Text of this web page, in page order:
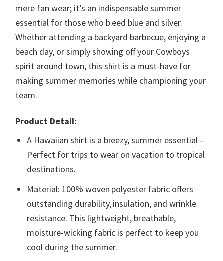
mere fan wear; it’s an indispensable summer
essential for those who bleed blue and silver.
Whether attending a backyard barbecue, enjoying a
beach day, or simply showing off your Cowboys
spirit around town, this shirt is a must-have for
making summer memories while championing your
team.
Product Detail:
A Hawaiian shirt is a breezy, summer essential –
Perfect for trips to wear on vacation to tropical
destinations.
Material: 100% woven polyester fabric offers
outstanding durability, insulation, and wrinkle
resistance. This lightweight, breathable,
moisture-wicking fabric is perfect to keep you
cool during the summer.